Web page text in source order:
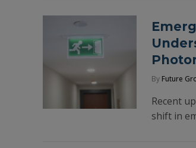
By Future
Recent
shift in